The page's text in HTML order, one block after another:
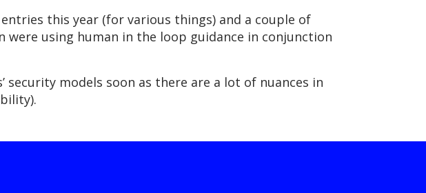
this year (for various things) and a couple of
using human in the loop guidance in conjunction
models soon as there are a lot of nuances in